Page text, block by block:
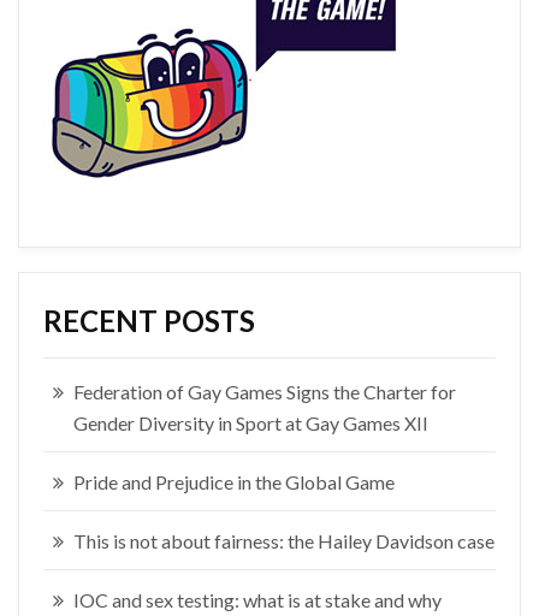
RECENT POSTS
Federation of Gay Games Signs the Charter for
Gender Diversity in Sport at Gay Games XII
Pride and Prejudice in the Global Game
This is not about fairness: the Hailey Davidson case
IOC and sex testing: what is at stake and why